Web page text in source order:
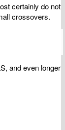
certainly do not
crossovers.
and even longer